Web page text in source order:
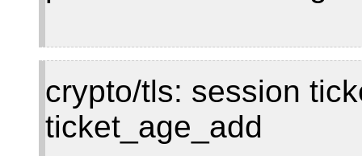
crypto/tls: session
ticket_age_add